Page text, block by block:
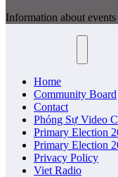
Information about
Home
Community Board
Contact
Phóng Sự Video
Primary Election
Primary Election
Privacy Policy
Viet Radio